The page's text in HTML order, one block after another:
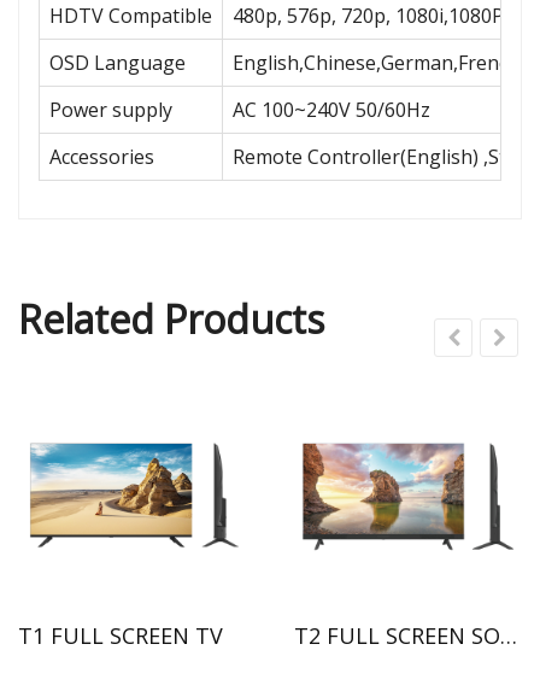
HDTV Compatible
480p, 576p, 720p, 1080i,1080P
OSD Language
Power supply
AC 100~240V 50/60Hz
Accessories
Remote Controller(English)
Related Products
T1 FULL SCREEN TV T2 FULL SCREEN SOUND BAR TV